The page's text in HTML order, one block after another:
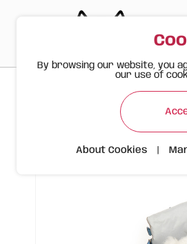
Products > Pet
By browsing our website, you
our use of
About Cookies